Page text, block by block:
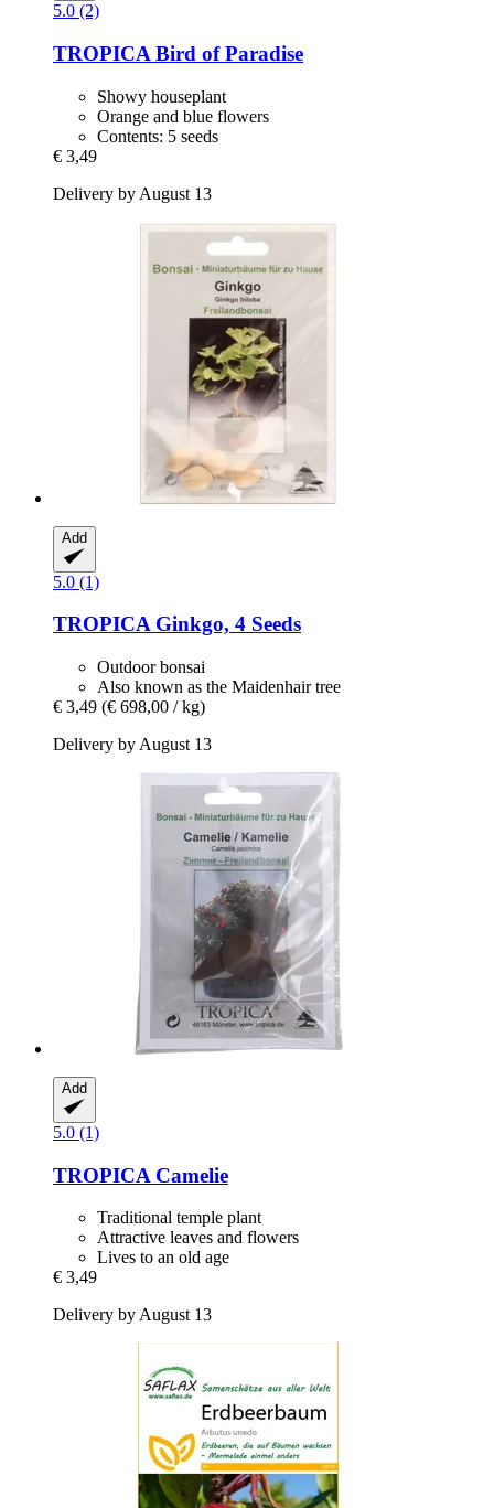
5.0 (2)
TROPICA Bird of Paradise
Showy houseplant
Orange and blue flowers
Contents: 5 seeds
€ 3,49
Delivery by August 13
Add
5.0 (1)
TROPICAGinkgo, 4 Seeds
Outdoor bonsai
Also known as the Maidenhair tree
€ 3,49 (€ 698,00 / kg)
Delivery by August 13
Add
5.0 (1)
TROPICA Camelie
Traditional temple plant
Attractive leaves and flowers
Lives to an old age
€ 3,49
Delivery by August 13